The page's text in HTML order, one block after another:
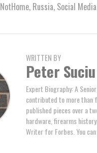
NotHome, Russia, Social Media
WRITTEN BY
Peter Suciu
Expert Biography: A
contributed to more than
published pieces over a
hardware, firearms
Writer for Forbes. You